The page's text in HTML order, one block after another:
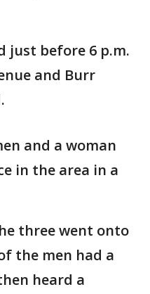
just before 6 p.m.
and Burr
and a woman
in the area in a
three went onto
the men had a
heard a